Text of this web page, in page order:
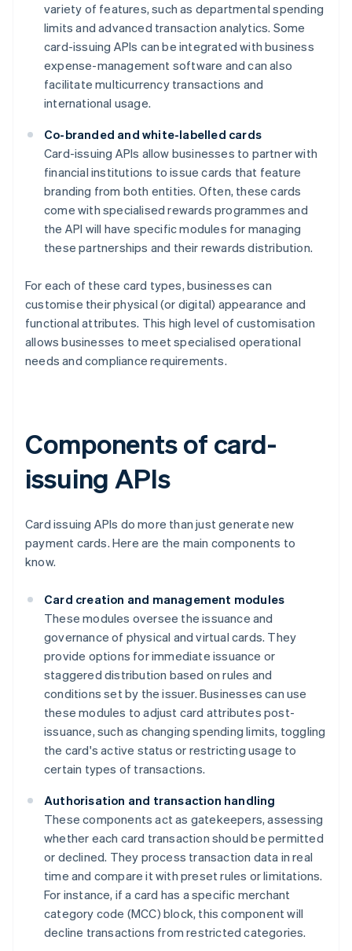
variety of features, such as departmental spending
limits and advanced transaction analytics. Some
card-issuing APIs can be integrated with business
expense-management software and can also
facilitate multicurrency transactions and
international usage.
Co-branded and white-labelled cards
Card-issuing APIs allow businesses to partner with
financial institutions to issue cards that feature
branding from both entities. Often, these cards
come with specialised rewards programmes and
the API will have specific modules for managing
these partnerships and their rewards distribution.
For each of these card types, businesses can
customise their physical (or digital) appearance and
functional attributes. This high level of customisation
allows businesses to meet specialised operational
needs and compliance requirements.
Components of card-
issuing APIs
Card issuing APIs do more than just generate new
payment cards. Here are the main components to
know.
Card creation and management modules
These modules oversee the issuance and
governance of physical and virtual cards. They
provide options for immediate issuance or
staggered distribution based on rules and
conditions set by the issuer. Businesses can use
these modules to adjust card attributes post-
issuance, such as changing spending limits, toggling
the card's active status or restricting usage to
certain types of transactions.
Authorisation and transaction handling
These components act as gatekeepers, assessing
whether each card transaction should be permitted
or declined. They process transaction data in real
time and compare it with preset rules or limitations.
For instance, if a card has a specific merchant
category code (MCC) block, this component will
decline transactions from restricted categories.